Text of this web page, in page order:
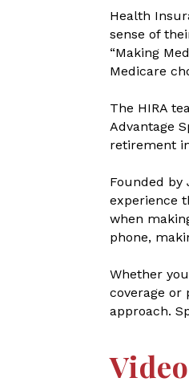
Health
sense of
“Making
Medicare
The HIRA
Advantage
retirement
Founded by
experience
when
phone,
Whether
coverage or
approach.